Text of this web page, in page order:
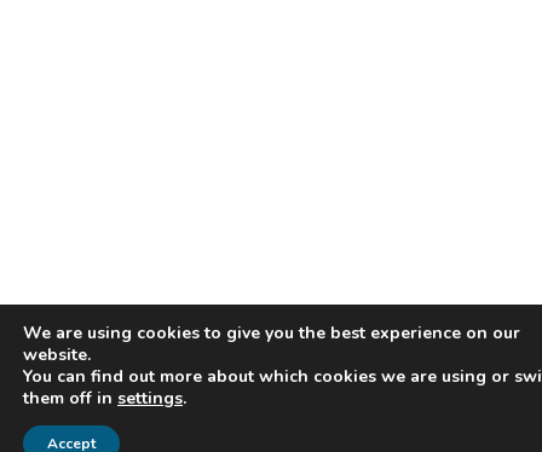
We are using cookies to give you the best experience on our
website.
You can find out more about which cookies we are using or
them off in settings.
Accept